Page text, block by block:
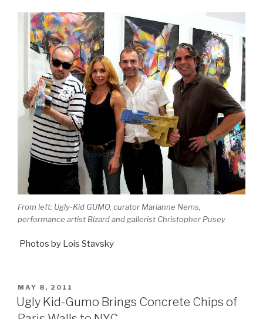
From left: Ugly-Kid GUMO, curator Marianne Nems,
performance artist Bizard and gallerist Christopher Pusey
Photos by Lois Stavsky
POSTED
ON
MAY 8, 2011
Ugly Kid-Gumo Brings Concrete Chips of